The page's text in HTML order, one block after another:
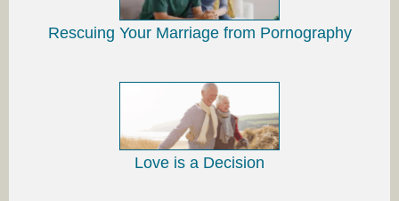
Rescuing Your Marriage from Pornography
Love is a Decision